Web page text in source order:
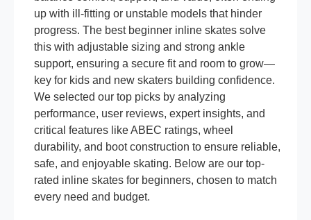
up with ill-fitting or unstable models that hinder
progress. The best beginner inline skates solve
this with adjustable sizing and strong ankle
support, ensuring a secure fit and room to grow—
key for kids and new skaters building confidence.
We selected our top picks by analyzing
performance, user reviews, expert insights, and
critical features like ABEC ratings, wheel
durability, and boot construction to ensure reliable,
safe, and enjoyable skating. Below are our top-
rated inline skates for beginners, chosen to match
every need and budget.